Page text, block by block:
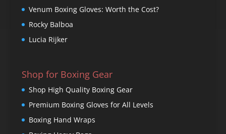
Venum Boxing Gloves: Worth the Cost?
Rocky Balboa
Lucia Rijker
Shop for Boxing Gear
Shop High Quality Boxing Gear
Premium Boxing Gloves for All Levels
Boxing Hand Wraps